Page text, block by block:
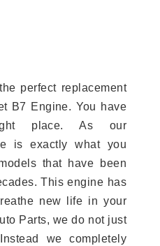
perfect replacement
B7 Engine. You have
place. As our
is exactly what you
that have been
This engine has
new life in your
Parts, we do not just
we completely